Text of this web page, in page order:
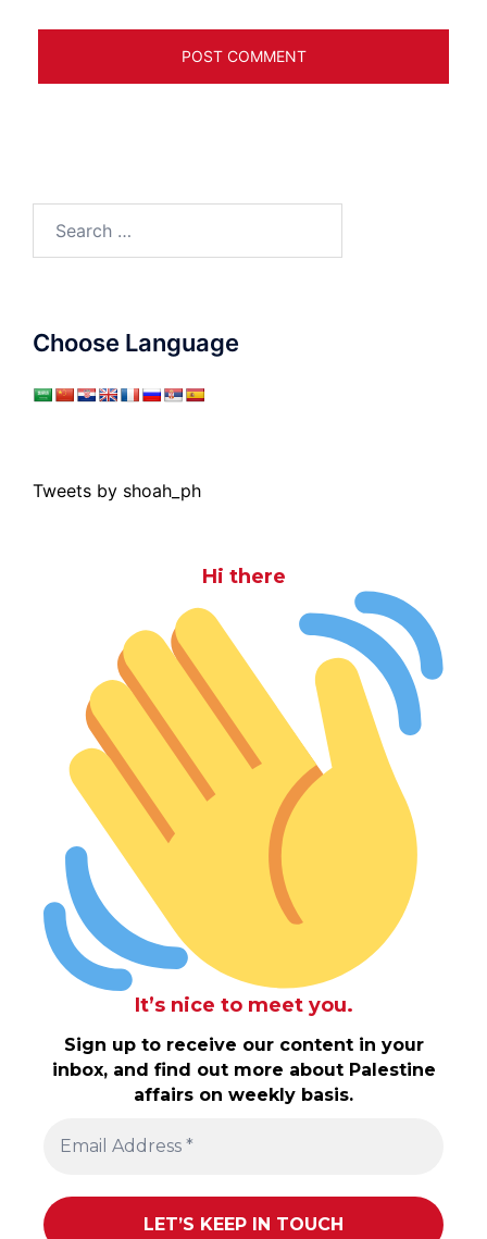
for:
Choose Language
Tweets by shoah_ph
Hi there
It’s nice to meet you.
Sign up to receive our content in your
inbox, and find out more about Palestine
affairs on weekly basis.